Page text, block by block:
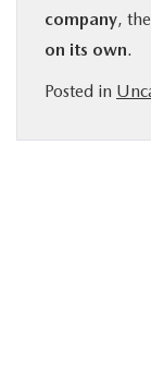
company,
on its own.
Posted in